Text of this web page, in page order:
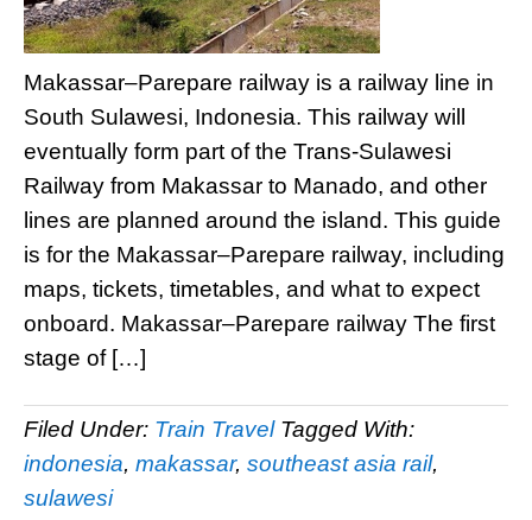
Makassar–Parepare railway is a railway line in
South Sulawesi, Indonesia. This railway will
eventually form part of the Trans-Sulawesi
Railway from Makassar to Manado, and other
lines are planned around the island. This guide
is for the Makassar–Parepare railway, including
maps, tickets, timetables, and what to expect
onboard. Makassar–Parepare railway The first
stage of […]
Filed Under: Train Travel Tagged With:
indonesia, makassar, southeast asia rail,
sulawesi